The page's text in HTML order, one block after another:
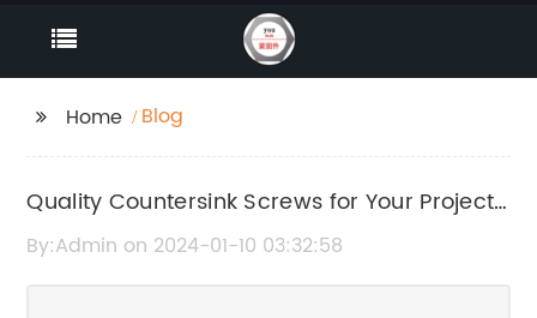
Home Blog
Quality Countersink Screws for Your Project
Needs
By:Admin on 2024-01-10 03:32:58